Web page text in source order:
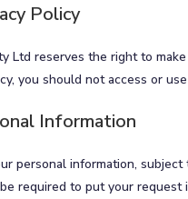
Policy
Ltd reserves the right to
you should not access or
Information
personal information,
required to put your